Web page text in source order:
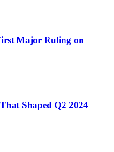
Major Ruling on
Shaped Q2 2024